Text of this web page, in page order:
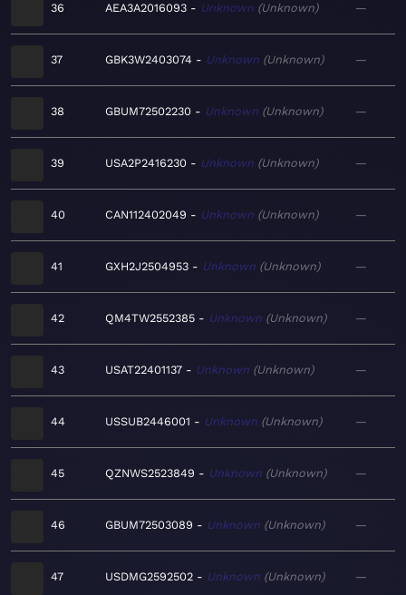
36 AEA3A2016093 Unknown Unknown —
37 GBK3W2403074 Unknown Unknown —
38 GBUM72502230 Unknown Unknown —
39 USA2P2416230 Unknown Unknown —
40 CAN112402049 Unknown Unknown —
41 GXH2J2504953 Unknown Unknown —
42 QM4TW2552385 Unknown Unknown —
43 USAT22401137 Unknown Unknown —
44 USSUB2446001 Unknown Unknown —
45 QZNWS2523849 Unknown Unknown —
46 GBUM72503089 Unknown Unknown —
47 USDMG2592502 Unknown Unknown —